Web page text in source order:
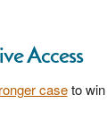
Access
caseto win